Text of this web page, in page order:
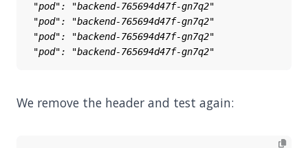
We remove the header and test again: